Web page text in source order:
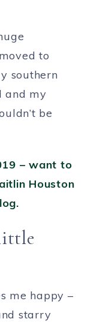
to
southern
and my
be
– want to
Houston
me happy –
starry